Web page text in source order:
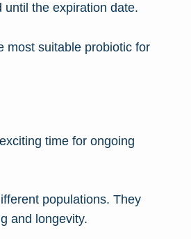
the expiration date.
most suitable probiotic for
time for ongoing
populations. They
and longevity.